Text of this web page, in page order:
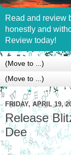
Read and review
honestly and
Review today!
FRIDAY, APRIL 19,
Release
Dee